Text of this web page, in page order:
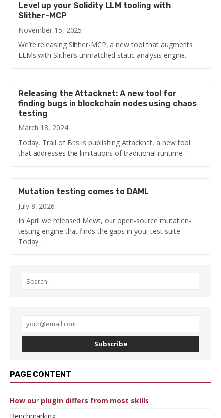
Level up your Solidity LLM tooling with
Slither-MCP
November 15, 2025
We’re releasing Slither-MCP, a new tool that augments
LLMs with Slither’s unmatched static analysis engine.
Releasing the Attacknet: A new tool for
finding bugs in blockchain nodes using chaos
testing
March 18, 2024
Today, Trail of Bits is publishing Attacknet, a new tool
that addresses the limitations of traditional runtime …
Mutation testing comes to DAML
July 8, 2026
In April we released Mewt, our open-source mutation-
testing engine that finds the gaps in your test suite.
Today …
Subscribe
PAGE CONTENT
How our plugin differs from most skills
Benchmarking